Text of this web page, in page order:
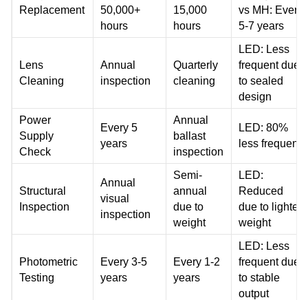
Replacement
50,000+
hours
15,000
hours
vs MH: Every
5-7 years
Lens
Cleaning
Annual
inspection
Quarterly
cleaning
LED: Less
frequent due
to sealed
design
Power
Supply
Check
Every 5
years
Annual
ballast
inspection
LED: 80%
less frequent
Structural
Inspection
Annual
visual
inspection
Semi-
annual
due to
weight
LED:
Reduced
due to lighter
weight
Photometric
Testing
Every 3-5
years
Every 1-2
years
LED: Less
frequent due
to stable
output